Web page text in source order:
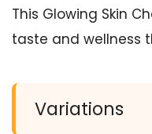
This Glowing Skin
taste and wellness
Variations